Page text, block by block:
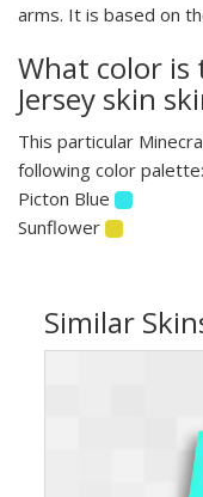
arms. It is based on
What color is
Jersey skin
This particular
following color palette:
Picton Blue
Sunflower
Similar